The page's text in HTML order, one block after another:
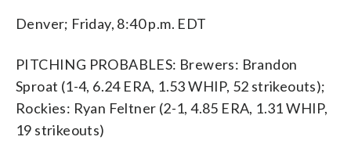
Denver; Friday, 8:40 p.m. EDT
PITCHING PROBABLES: Brewers: Brandon
Sproat (1-4, 6.24 ERA, 1.53 WHIP, 52 strikeouts);
Rockies: Ryan Feltner (2-1, 4.85 ERA, 1.31 WHIP,
19 strikeouts)